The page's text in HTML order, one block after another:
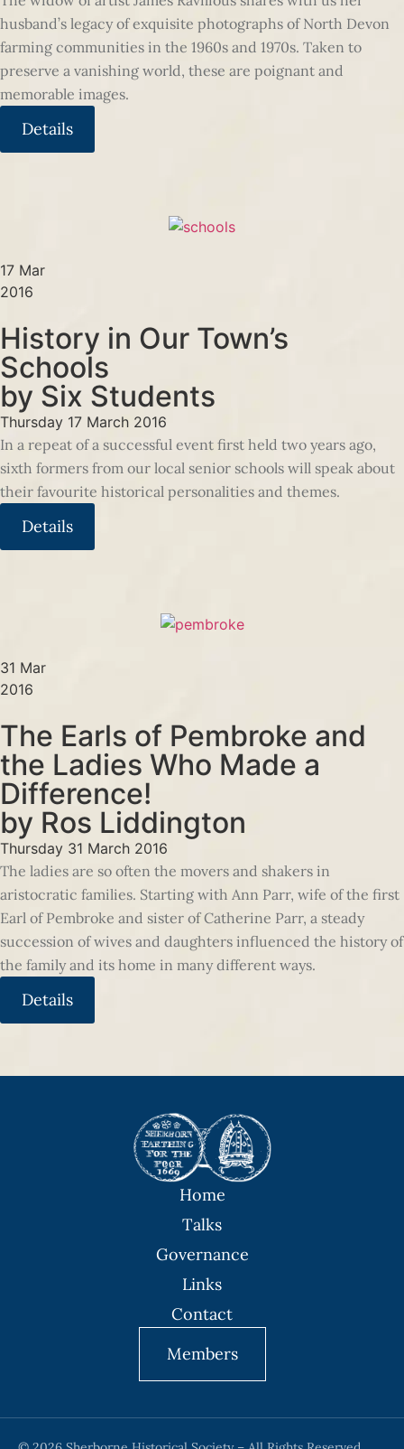
husband’s legacy of exquisite photographs of North Devon
farming communities in the 1960s and 1970s. Taken to
preserve a vanishing world, these are poignant and
memorable images.
Details
17 Mar
2016
History in Our Town’s
Schools
by Six Students
Thursday 17 March 2016
In a repeat of a successful event first held two years ago,
sixth formers from our local senior schools will speak about
their favourite historical personalities and themes.
Details
31 Mar
2016
The Earls of Pembroke and
the Ladies Who Made a
Difference!
by Ros Liddington
Thursday 31 March 2016
The ladies are so often the movers and shakers in
aristocratic families. Starting with Ann Parr, wife of the first
Earl of Pembroke and sister of Catherine Parr, a steady
succession of wives and daughters influenced the history of
the family and its home in many different ways.
Details
Home
Talks
Governance
Links
Contact
Members